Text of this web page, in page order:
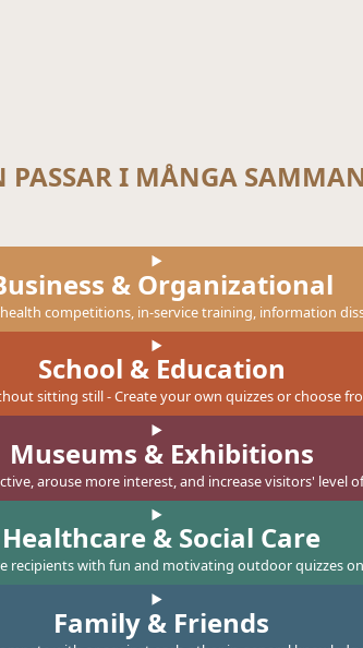
PASSAR I MÅNGA
& Organizational
competitions, in-service training, information
School & Education
sitting still - Create your own quizzes or choose
Museums & Exhibitions
arouse more interest, and increase visitors' level
Healthcare & Social Care
recipients with fun and motivating outdoor quizzes
Family & Friends